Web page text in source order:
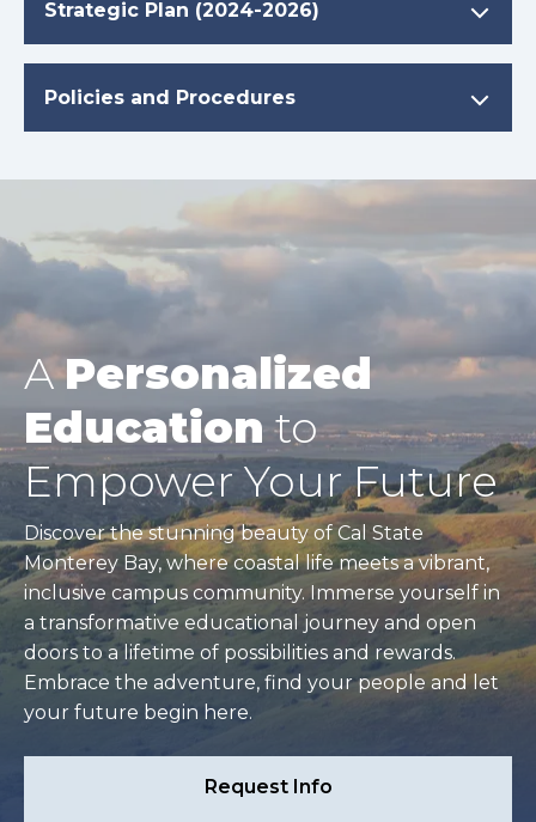
Strategic Plan (2024-2026)
Policies and Procedures
APersonalized
Educationto
Empower Your Future
Discover the stunning beauty of Cal State
Monterey Bay, where coastal life meets a vibrant,
inclusive campus community. Immerse yourself in
a transformative educational journey and open
doors to a lifetime of possibilities and rewards.
Embrace the adventure, find your people and let
your future begin here.
Request Info